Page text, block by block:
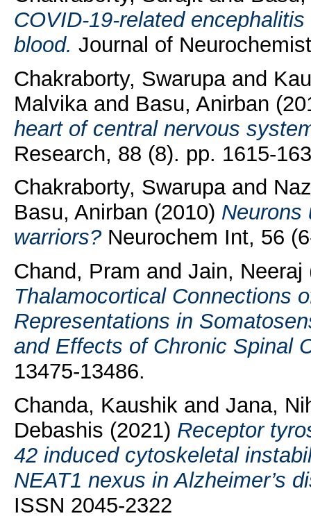
COVID‐19‐related
blood. Journal of
Chakraborty, Swarupaand
Malvikaand Basu, Anirban
heart of central nervous
Research, 88 (8). pp. 1615-
Chakraborty, Swarupaand
Basu, Anirban (2010) Neurons
warriors?Neurochem Int, 56
Chand, Pram and Jain, Neeraj
Thalamocortical Connections
Representations in
and Effects of Chronic Spinal
13475-13486.
Chanda, Kaushikand Jana,
Debashis (2021) Receptor
42 induced cytoskeletal
NEAT1 nexus in Alzheimer’s
ISSN 2045-2322